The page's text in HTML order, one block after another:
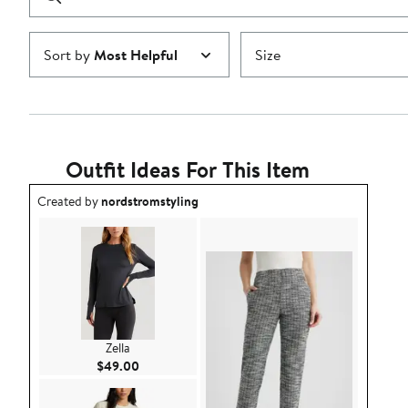
Sort byMost Helpful Size
Outfit Ideas For This Item
Outfit idea created by nordstromstyling.
Created bynordstromstyling
Zella
$49.00 Current Price $49.00